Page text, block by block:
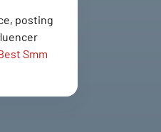
posting
Smm